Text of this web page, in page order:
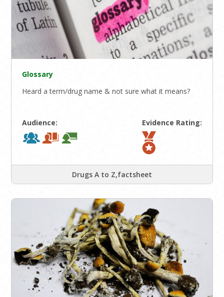
Glossary
Heard a term/drug name & not sure what it means?
Audience: Evidence Rating:
Drugs A to Z,factsheet